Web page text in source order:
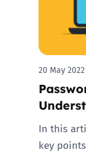
20 May 2022
In this
key